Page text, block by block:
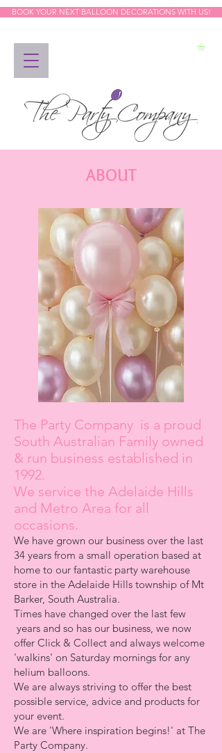
BOOK YOUR NEXT BALLOON DECORATIONS WITH US!
ABOUT
The Party Company is a proud
South Australian Family owned
& run business established in
1992.
We service the Adelaide Hills
and Metro Area for all
occasions.
We have grown our business over the last
34 years from a small operation based at
home to our fantastic party warehouse
store in the Adelaide Hills township of Mt
Barker, South Australia.
Times have changed over the last few
years and so has our business, we now
offer Click & Collect and always welcome
'walkins' on Saturday mornings for any
helium balloons.
We are always striving to offer the best
possible service, advice and products for
your event.
We are 'Where inspiration begins!' at The
Party Company.